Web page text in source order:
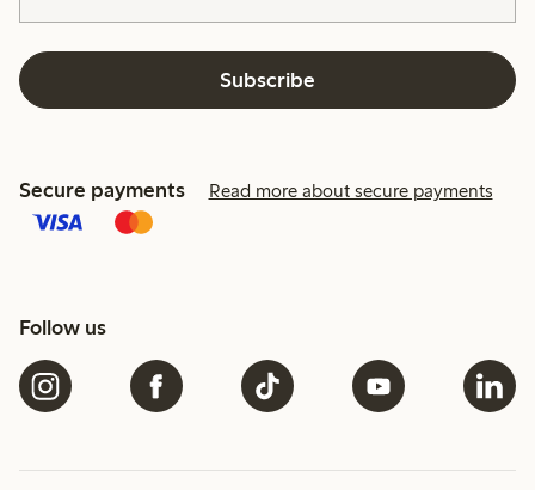
Subscribe
Secure payments Read more about secure payments
Follow us